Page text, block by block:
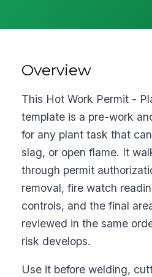
Overview
This Hot Work Permit -
template is a pre-work
for any plant task that
slag, or open flame. It
through permit
removal, fire watch
controls, and the final
reviewed in the same
risk develops.
Use it before welding,